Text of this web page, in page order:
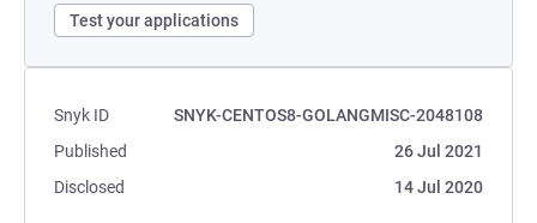
Test your applications
Snyk ID
SNYK-CENTOS8-GOLANGMISC-2048108
Published
26 Jul 2021
Disclosed
14 Jul 2020